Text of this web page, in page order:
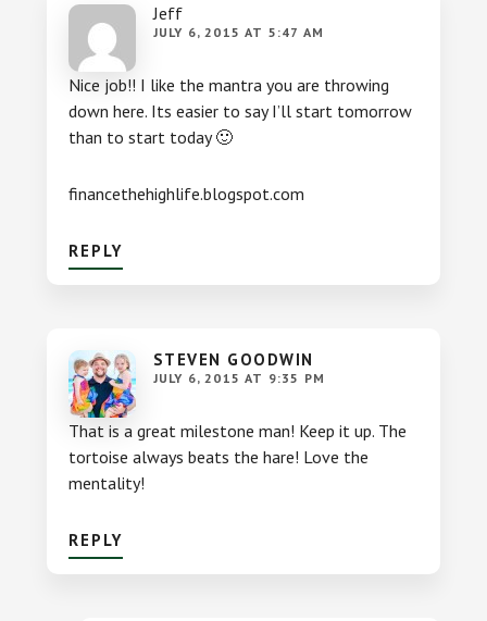
Jeff
JULY 6, 2015 AT 5:47 AM
Nice job!! I like the mantra you are throwing
down here. Its easier to say I’ll start tomorrow
than to start today 🙂
financethehighlife.blogspot.com
REPLY
STEVEN GOODWIN
JULY 6, 2015 AT 9:35 PM
That is a great milestone man! Keep it up. The
tortoise always beats the hare! Love the
mentality!
REPLY